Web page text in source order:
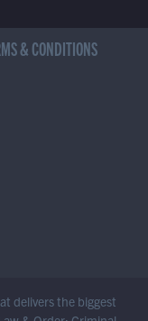
& CONDITIONS
delivers the biggest